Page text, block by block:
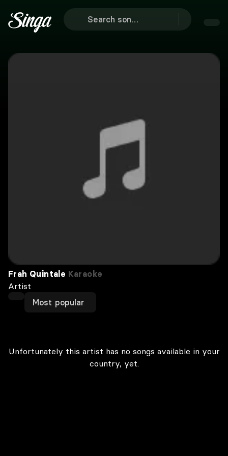
Frah Quintale Karaoke
Artist
Most popular
Unfortunately this artist has no songs available in your
country, yet.